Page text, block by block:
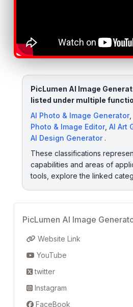
PicLumen AI Image
listed under multiple
AI Photo & Image Generator,
Photo & Image Editor, AI Art
AI Design Generator.
These classifications
capabilities and areas of
tools, explore the linked
PicLumen AI Image
Website Link
YouTube
twitter
Instagram
FaceBook